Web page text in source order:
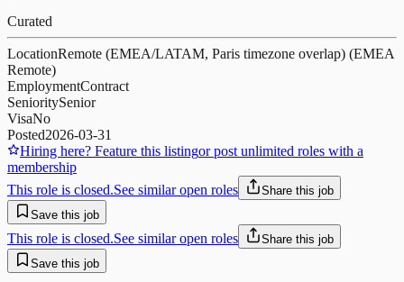
Curated
LocationRemote (EMEA/LATAM, Paris timezone overlap) (EMEA
Remote)
EmploymentContract
SenioritySenior
VisaNo
Posted2026-03-31
Hiring here? Feature this listingor post unlimited roles with a
membership
This role is closed.See similar open roles
Share this job
Save this job
This role is closed.See similar open roles
Share this job
Save this job